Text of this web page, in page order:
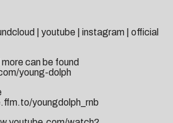
youtube instagram
official
can be found
young-dolph
youngdolph_rnb